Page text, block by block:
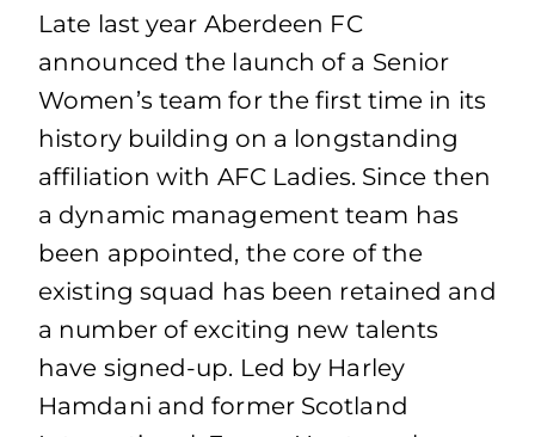
Late last year Aberdeen FC
announced the launch of a Senior
Women’s team for the first time in its
history building on a longstanding
affiliation with AFC Ladies. Since then
a dynamic management team has
been appointed, the core of the
existing squad has been retained and
a number of exciting new talents
have signed-up. Led by Harley
Hamdani and former Scotland